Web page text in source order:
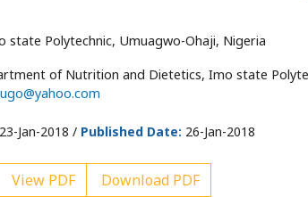
Polytechnic, Umuagwo-Ohaji, Nigeria
of Nutrition and Dietetics, Imo state
23-Jan-2018 / Published Date: 26-Jan-2018
View PDF Download PDF